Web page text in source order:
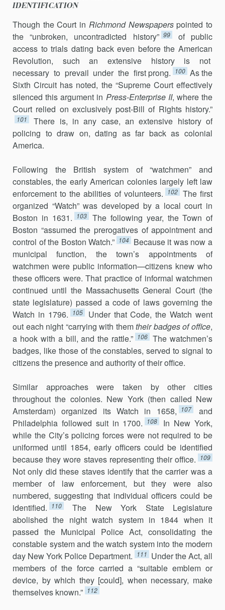
IDENTIFICATION
Though the Court in Richmond Newspaperspointed to
the “unbroken, uncontradicted history” 99
of public
access to trials dating back even before the American
Revolution, such an extensive history is not
necessary to pre­vail under the first prong.
100 As the
Sixth Circuit has noted, the “Supreme Court effectively
silenced this argument in Press-Enterprise II, where the
Court relied on exclusively post-Bill of Rights history.”
101
There is, in any case, an extensive history of
policing to draw on, dating as far back as co­lonial
America.
Following the British system of “watchmen” and
constables, the early American colonies largely left law
enforcement to the abilities of volun­teers.
102
The first
organized “Watch” was developed by a local court in
Boston in 1631.
103
The following year, the Town of
Boston “assumed the prerogatives of appointment and
control of the Boston Watch.” 104 Because it was now a
municipal function, the town’s appointments of
watchmen were public information—citizens knew who
these officers were. That practice of informal watchmen
continued until the Massachusetts General Court (the
state legislature) passed a code of laws governing the
Watch in 1796.
105
Under that Code, the Watch went
out each night “carrying with themtheir badges of office,
a hook with a bill, and the rattle.” 106 The watch­men’s
badges, like those of the constables, served to signal to
citizens the presence and authority of their office.
Similar approaches were taken by other cities
throughout the colo­nies. New York (then called New
Amsterdam) organized its Watch in 1658,
107
and
Philadelphia followed suit in 1700.
108
In New York,
while the City’s policing forces were not required to be
uniformed until 1854, early officers could be identified
because they wore staves representing their of­fice.
109
Not only did these staves identify that the carrier was a
member of law enforcement, but they were also
numbered, suggesting that individual officers could be
identified.
110
The New York State Legislature
abolished the night watch system in 1844 when it
passed the Municipal Police Act, consolidating the
constable system and the watch system into the modern
day New York Police Department.
111 Under the Act, all
members of the force carried a “suitable emblem or
device, by which they [could], when nec­essary, make
themselves known.” 112